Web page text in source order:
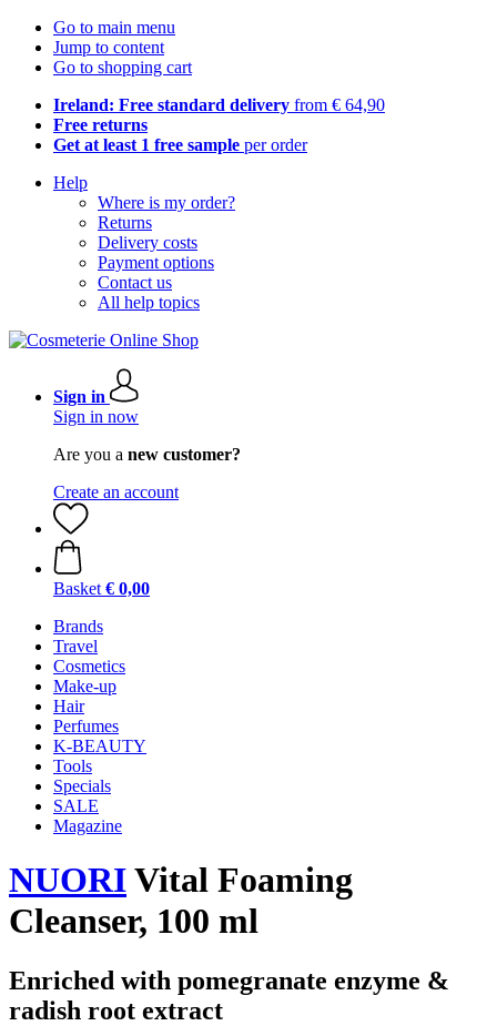
Go to main menu
Jump to content
Go to shopping cart
Ireland: Free standard delivery from € 64,90
Free returns
Get at least 1 free sample per order
Help
Where is my order?
Returns
Delivery costs
Payment options
Contact us
All help topics
Sign in
Sign in now
Are you a new customer?
Create an account
Basket € 0,00
Brands
Travel
Cosmetics
Make-up
Hair
Perfumes
K-BEAUTY
Tools
Specials
SALE
Magazine
NUORIVital Foaming
Cleanser, 100 ml
Enriched with pomegranate enzyme &
radish root extract